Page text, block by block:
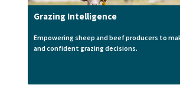
Grazing Intelligence
Empowering sheep and beef producers to
and confident grazing decisions.